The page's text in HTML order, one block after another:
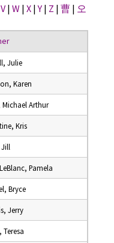
V | W | X |Y | Z | 曹 | 오
Julie
Karen
Michael Arthur
Kris
Pamela
Bryce
Jerry